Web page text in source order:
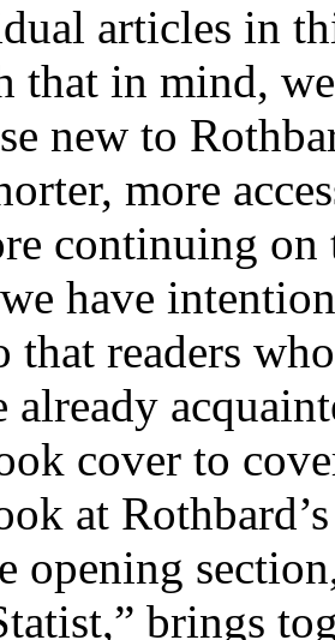
articles in
that in mind,
new to
more
continuing
have
that readers
already
cover to
at
opening
brings